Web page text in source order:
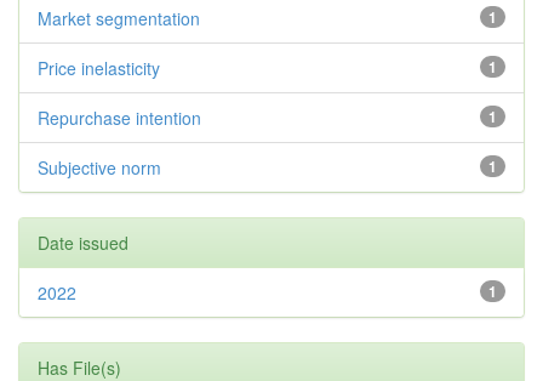
1
Market segmentation
1
Price inelasticity
1
Repurchase intention
1
Subjective norm
Date issued
1
2022
Has File(s)